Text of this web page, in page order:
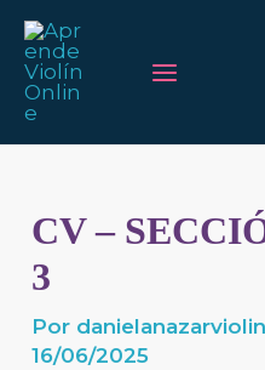
contenido
Menu
CV –
3
Por
16/06/2025